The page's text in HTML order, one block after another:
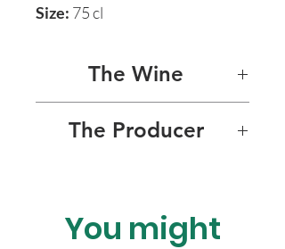
Size: 75 cl
The Wine
Aldo’s range of splendid
natural wines. It’s born from
The Producer
Charismatic Sicilian natural
wine maverick Aldo Viola’s
You might